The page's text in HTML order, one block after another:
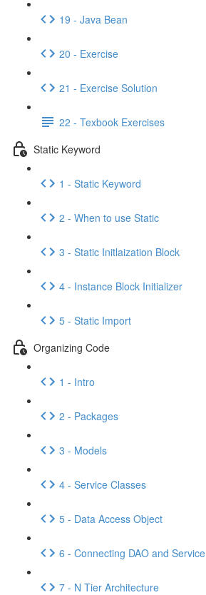
19 - Java Bean
20 - Exercise
21 - Exercise Solution
22 - Texbook Exercises
Static Keyword
1 - Static Keyword
2 - When to use Static
3 - Static Initlaization Block
4 - Instance Block Initializer
5 - Static Import
Organizing Code
1 - Intro
2 - Packages
3 - Models
4 - Service Classes
5 - Data Access Object
6 - Connecting DAO and Service
7 - N Tier Architecture